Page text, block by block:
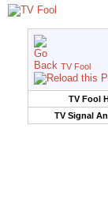
TV Fool
TV Fool
TV Signal